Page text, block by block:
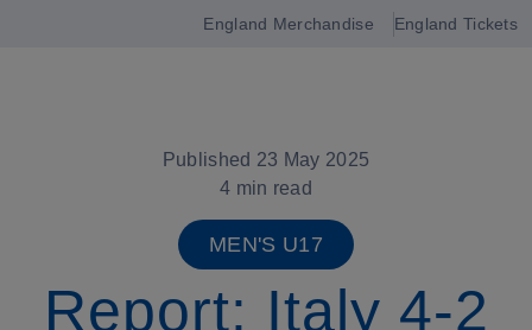
England Merchandise England Tickets
Published 23 May 2025
4 min read
MEN'S U17
Report: Italy 4-2